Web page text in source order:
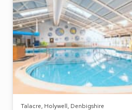
Talacre, Holywell, Denbigshire